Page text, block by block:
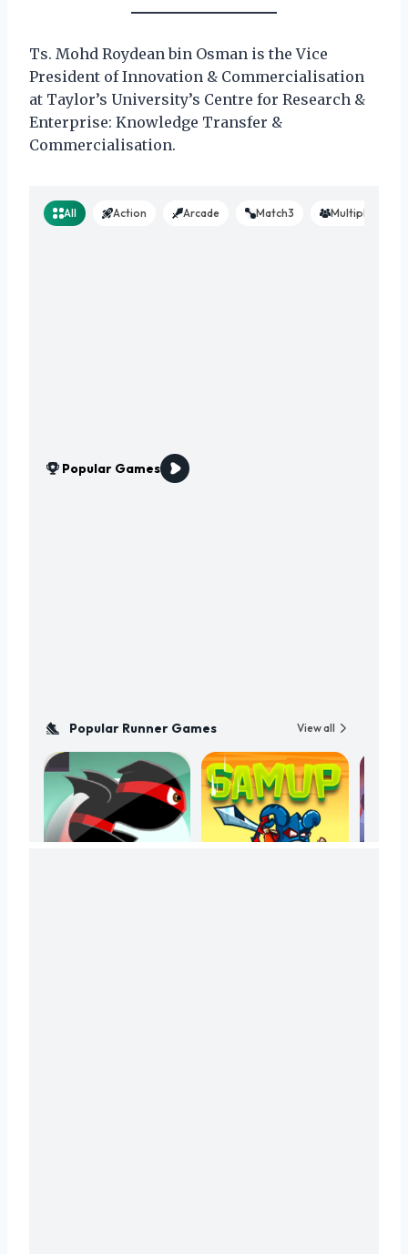
Ts. Mohd Roydean bin Osman is the Vice
President of Innovation & Commercialisation
at Taylor’s University’s Centre for Research &
Enterprise: Knowledge Transfer &
Commercialisation.